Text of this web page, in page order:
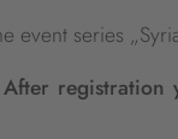
series